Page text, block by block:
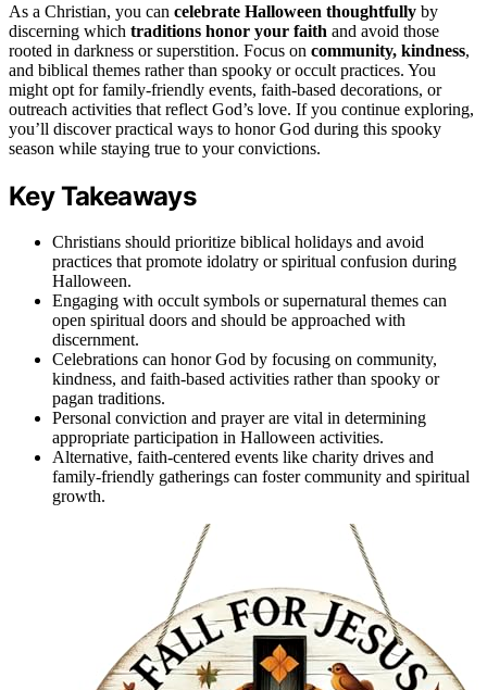
As a Christian, you can celebrate Halloween thoughtfully by
discerning which traditions honor your faith and avoid those
rooted in darkness or superstition. Focus on community, kindness,
and biblical themes rather than spooky or occult practices. You
might opt for family-friendly events, faith-based decorations, or
outreach activities that reflect God’s love. If you continue exploring,
you’ll discover practical ways to honor God during this spooky
season while staying true to your convictions.
Key Takeaways
Christians should prioritize biblical holidays and avoid
practices that promote idolatry or spiritual confusion during
Halloween.
Engaging with occult symbols or supernatural themes can
open spiritual doors and should be approached with
discernment.
Celebrations can honor God by focusing on community,
kindness, and faith-based activities rather than spooky or
pagan traditions.
Personal conviction and prayer are vital in determining
appropriate participation in Halloween activities.
Alternative, faith-centered events like charity drives and
family-friendly gatherings can foster community and spiritual
growth.